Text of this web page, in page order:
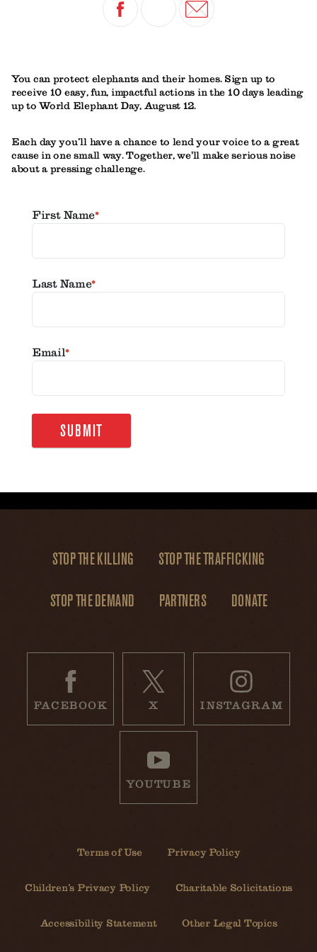
You can protect elephants and their homes. Sign up to
receive 10 easy, fun, impactful actions in the 10 days leading
up to World Elephant Day, August 12.
Each day you’ll have a chance to lend your voice to a great
cause in one small way. Together, we'll make serious noise
about a pressing challenge.
First Name*
Last Name*
Email*
SUBMIT
STOP THE KILLING STOP THE TRAFFICKING
STOP THE DEMAND PARTNERS DONATE
FACEBOOK X INSTAGRAM
YOUTUBE
Terms of Use Privacy Policy
Children’s Privacy Policy Charitable Solicitations
Accessibility Statement Other Legal Topics